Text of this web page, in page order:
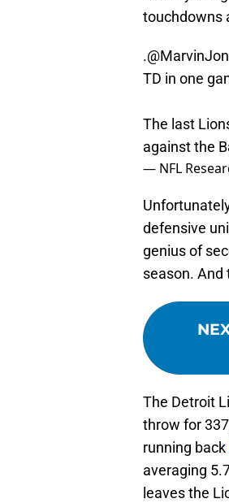
touchdowns
.
TD in one
The last
against the
— NFL
defensive
genius of
season. And
The Detroit
throw for
running back
averaging
leaves the